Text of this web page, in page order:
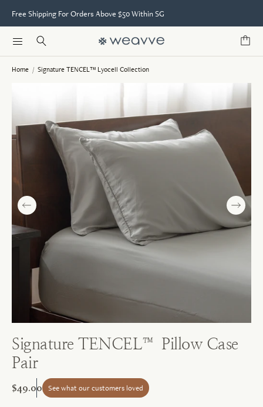
Free Shipping For Orders Above $50 Within SG
Home / Signature TENCEL™ Lyocell Collection
Signature TENCEL™ Pillow Case
Pair
$49.00 See what our customers loved